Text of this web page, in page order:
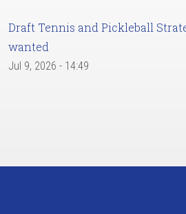
Draft Tennis and Pickleball
wanted
Jul 9, 2026 - 14:49